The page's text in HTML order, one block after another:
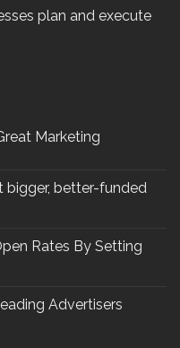
plan and execute
Marketing
better-funded
Rates By Setting
Advertisers